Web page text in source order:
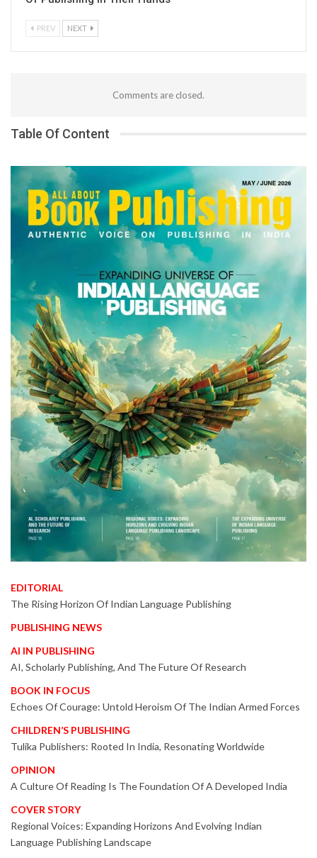
PREV NEXT
Comments are closed.
Table Of Content
EDITORIAL
The Rising Horizon Of Indian Language Publishing
PUBLISHING NEWS
AI IN PUBLISHING
AI, Scholarly Publishing, And The Future Of Research
BOOK IN FOCUS
Echoes Of Courage: Untold Heroism Of The Indian Armed Forces
CHILDREN’S PUBLISHING
Tulika Publishers: Rooted In India, Resonating Worldwide
OPINION
A Culture Of Reading Is The Foundation Of A Developed India
COVER STORY
Regional Voices: Expanding Horizons And Evolving Indian
Language Publishing Landscape